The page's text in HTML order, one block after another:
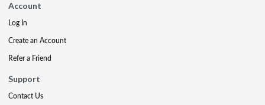
Account
Log In
Create an Account
Refer a Friend
Support
Contact Us